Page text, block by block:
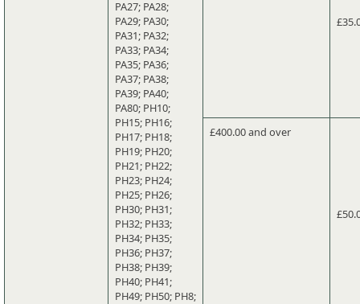
PA27; PA28;
PA29; PA30;
PA31; PA32;
PA33; PA34;
PA35; PA36;
PA37; PA38;
PA39; PA40;
PA80; PH10;
PH15; PH16;
PH17; PH18;
PH19; PH20;
PH21; PH22;
PH23; PH24;
PH25; PH26;
PH30; PH31;
PH32; PH33;
PH34; PH35;
PH36; PH37;
PH38; PH39;
PH40; PH41;
PH49; PH50; PH8;
£400.00 and over